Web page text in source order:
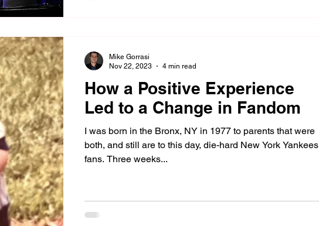
How a Positive Experience
Led to a Change in Fandom
I was born in the Bronx, NY in 1977 to parents that were
both, and still are to this day, die-hard New York Yankees
fans. Three weeks...
Mike Gorrasi
Nov 22, 2023
4 min read